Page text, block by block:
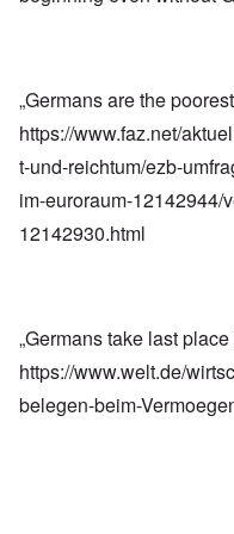
„Germans are the
https://www.faz.net/
t-und-reichtum/ezb-
im-euroraum-12142944/
12142930.html
„Germans take last
https://www.welt.de/
belegen-beim-